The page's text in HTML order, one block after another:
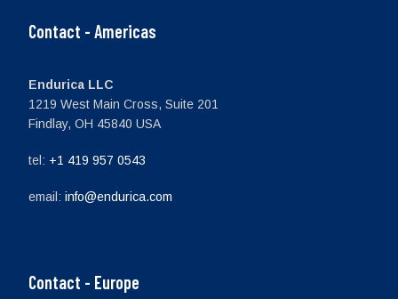
Contact - Americas
Endurica LLC
1219 West Main Cross, Suite 201
Findlay, OH 45840 USA
tel: +1 419 957 0543
email: info@endurica.com
Contact - Europe